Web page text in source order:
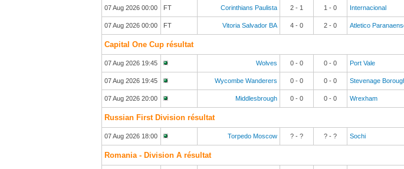
07 Aug 2026 00:00 FT Corinthians Paulista 2 - 1 1 - 0 Internacional
07 Aug 2026 00:00 FT Vitoria Salvador BA 4 - 0 2 - 0 Atletico
Capital One Cup résultat
07 Aug 2026 19:45 Wolves 0 - 0 0 - 0 Port Vale
07 Aug 2026 19:45 Wycombe Wanderers 0 - 0 0 - 0 Stevenage
07 Aug 2026 20:00 Middlesbrough 0 - 0 0 - 0 Wrexham
Russian First Division résultat
07 Aug 2026 18:00 Torpedo Moscow ? - ? ? - ? Sochi
Romania - Division A résultat